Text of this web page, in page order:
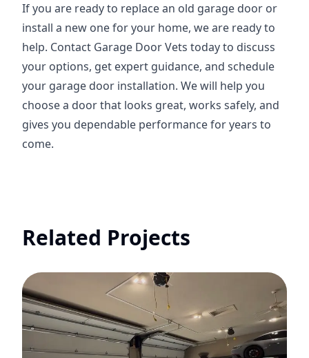
If you are ready to replace an old garage door or
install a new one for your home, we are ready to
help. Contact Garage Door Vets today to discuss
your options, get expert guidance, and schedule
your garage door installation. We will help you
choose a door that looks great, works safely, and
gives you dependable performance for years to
come.
Related Projects